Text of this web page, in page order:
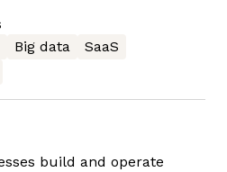
Big data
SaaS
build and operate